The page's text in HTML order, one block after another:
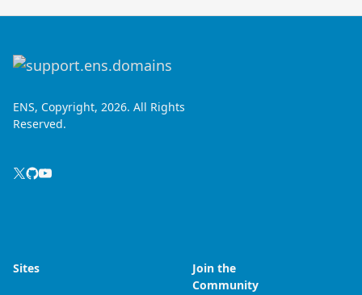
ENS, Copyright, 2026. All Rights
Reserved.
Sites
Join the
Community